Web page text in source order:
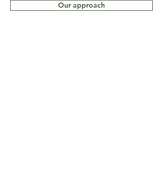
Our approach